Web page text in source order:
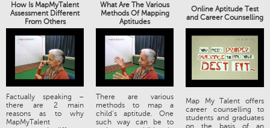
How Is MapMyTalent
Assessment Different
From Others
What Are The Various
Methods Of Mapping
Aptitudes
Online Aptitude Test
and Career Counselling
Factually speaking –
there are 2 main
reasons as to why
MapMyTalent
There are various
methods to map a
child’s aptitude. One
such way can be to
Map My Talent offers
career counselling to
students and graduates